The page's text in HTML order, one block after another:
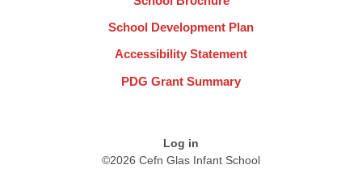
School Development Plan
Accessibility Statement
PDG Grant Summary
Log in
©2026 Cefn Glas Infant School